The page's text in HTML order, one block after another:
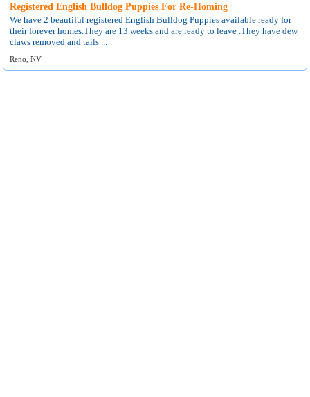
Registered English Bulldog Puppies For Re-Homing
We have 2 beautiful registered English Bulldog Puppies available ready for
their forever homes.They are 13 weeks and are ready to leave .They have dew
claws removed and tails ...
Reno, NV